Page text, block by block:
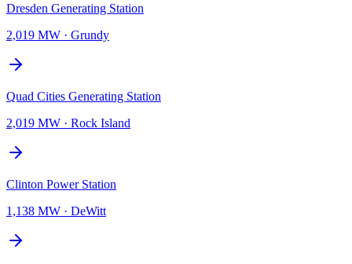
Dresden Generating Station
2,019 MW · Grundy
Quad Cities Generating Station
2,019 MW · Rock Island
Clinton Power Station
1,138 MW · DeWitt